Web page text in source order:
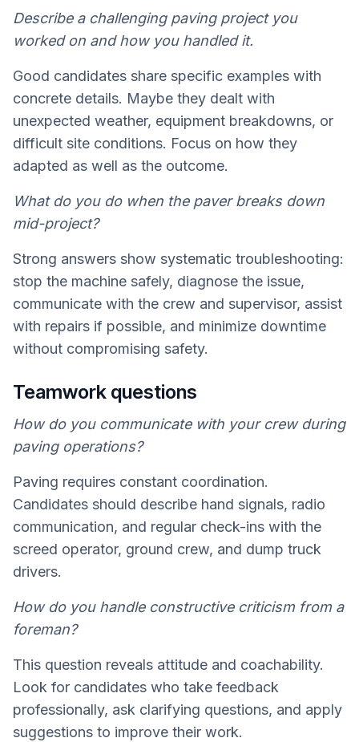
Describe a challenging paving project you
worked on and how you handled it.
Good candidates share specific examples with
concrete details. Maybe they dealt with
unexpected weather, equipment breakdowns, or
difficult site conditions. Focus on how they
adapted as well as the outcome.
What do you do when the paver breaks down
mid-project?
Strong answers show systematic troubleshooting:
stop the machine safely, diagnose the issue,
communicate with the crew and supervisor, assist
with repairs if possible, and minimize downtime
without compromising safety.
Teamwork questions
How do you communicate with your crew during
paving operations?
Paving requires constant coordination.
Candidates should describe hand signals, radio
communication, and regular check-ins with the
screed operator, ground crew, and dump truck
drivers.
How do you handle constructive criticism from a
foreman?
This question reveals attitude and coachability.
Look for candidates who take feedback
professionally, ask clarifying questions, and apply
suggestions to improve their work.